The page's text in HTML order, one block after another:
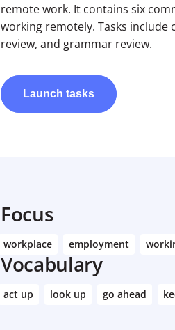
remote work. It contains six
working remotely. Tasks include
review, and grammar review.
Launch tasks
Focus
workplace employment
Vocabulary
act up look up go ahead